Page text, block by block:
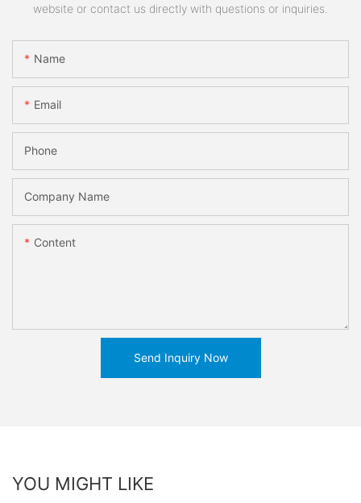
website or contact us directly with questions or inquiries.
Name
Email
Phone
Company Name
Content
Send Inquiry Now
YOU MIGHT LIKE